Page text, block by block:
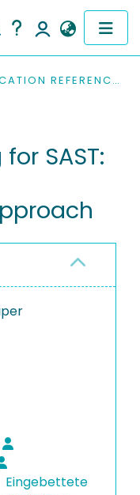
PUBLICATION REFERENCES
SAST:
Eingebettete